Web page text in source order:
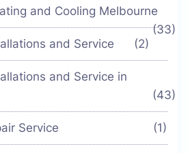
and Cooling Melbourne
(33)
and Service
(2)
and Service in
(43)
Service (1)